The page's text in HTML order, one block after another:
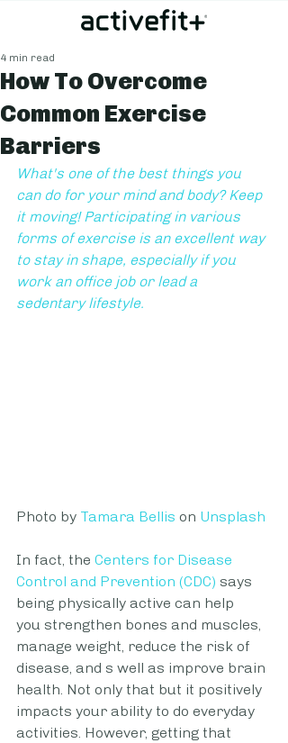
How To Overcome
Common Exercise
Barriers
4 min read
What's one of the best things you
can do for your mind and body? Keep
it moving! Participating in various
forms of exercise is an excellent way
to stay in shape, especially if you
work an office job or lead a
sedentary lifestyle.
Photo by Tamara Bellis on Unsplash
In fact, the Centers for Disease
Control and Prevention (CDC) says
being physically active can help
you strengthen bones and muscles,
manage weight, reduce the risk of
disease, and s well as improve brain
health. Not only that but it positively
impacts your ability to do everyday
activities. However, getting that